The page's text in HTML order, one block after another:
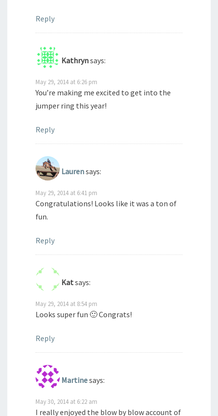
Reply
Kathrynsays:
May 29, 2014 at 6:26 pm
You’re making me excited to get into the
jumper ring this year!
Reply
Laurensays:
May 29, 2014 at 6:41 pm
Congratulations! Looks like it was a ton of
fun.
Reply
Katsays:
May 29, 2014 at 8:54 pm
Looks super fun 🙂 Congrats!
Reply
Martinesays:
May 30, 2014 at 6:22 am
I really enjoyed the blow by blow account of